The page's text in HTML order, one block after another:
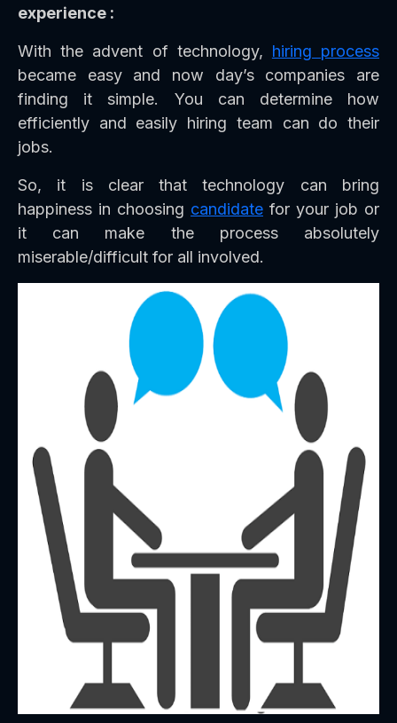
experience :
With the advent of technology, hiring process
became easy and now day’s companies are
finding it simple. You can determine how
efficiently and easily hiring team can do their
jobs.
So, it is clear that technology can bring
happiness in choosing candidate for your job or
it can make the process absolutely
miserable/difficult for all involved.